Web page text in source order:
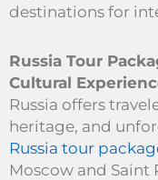
destinations for
Russia Tour
Cultural
Russia offers
heritage, and
Russia tour
Moscow and Saint